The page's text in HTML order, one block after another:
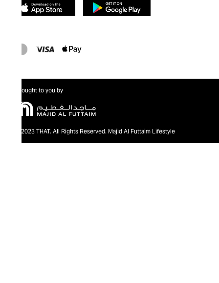
Brought to you by
@2023 THAT. All Rights Reserved. Majid Al Futtaim Lifestyle